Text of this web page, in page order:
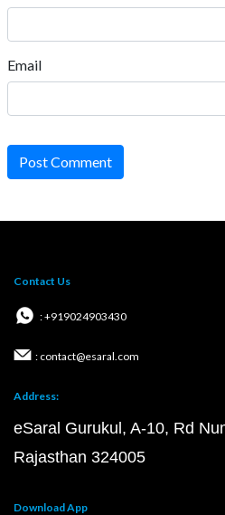
Email
Post Comment
Contact Us
: +919024903430
: contact@esaral.com
Address:
eSaral Gurukul, A-10, Rd
Rajasthan 324005
Download App